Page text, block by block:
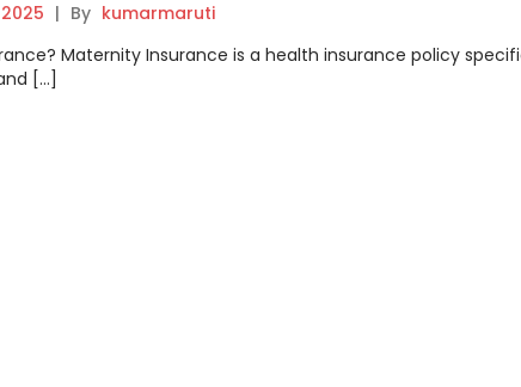
| By kumarmaruti
Maternity Insurance is a health insurance policy
[…]